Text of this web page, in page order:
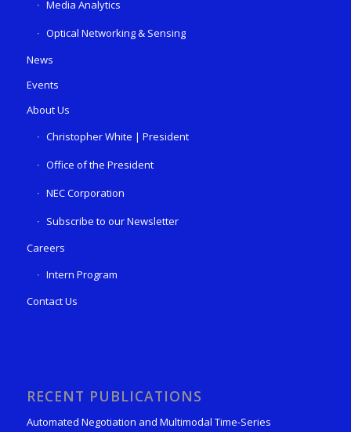
Media Analytics
Optical Networking & Sensing
News
Events
About Us
Christopher White | President
Office of the President
NEC Corporation
Subscribe to our Newsletter
Careers
Intern Program
Contact Us
RECENT PUBLICATIONS
Automated Negotiation and Multimodal Time-Series